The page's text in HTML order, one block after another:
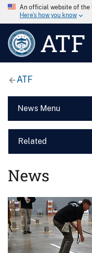
An official website of the
Here’s how you know
ATF
ATF
News Menu
Related
News
Image